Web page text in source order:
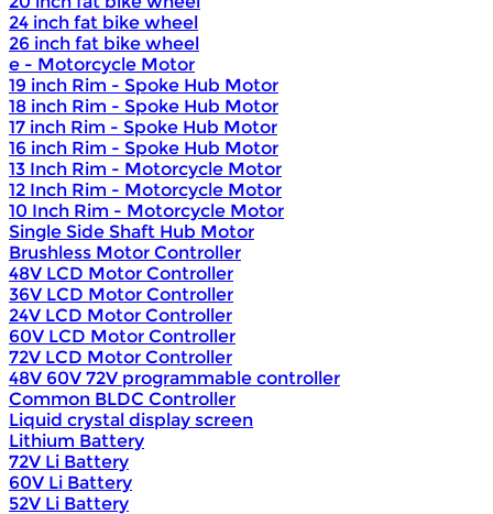
24 inch fat bike wheel
26 inch fat bike wheel
e - Motorcycle Motor
19 inch Rim - Spoke Hub Motor
18 inch Rim - Spoke Hub Motor
17 inch Rim - Spoke Hub Motor
16 inch Rim - Spoke Hub Motor
13 Inch Rim - Motorcycle Motor
12 Inch Rim - Motorcycle Motor
10 Inch Rim - Motorcycle Motor
Single Side Shaft Hub Motor
Brushless Motor Controller
48V LCD Motor Controller
36V LCD Motor Controller
24V LCD Motor Controller
60V LCD Motor Controller
72V LCD Motor Controller
48V 60V 72V programmable controller
Common BLDC Controller
Liquid crystal display screen
Lithium Battery
72V Li Battery
60V Li Battery
52V Li Battery